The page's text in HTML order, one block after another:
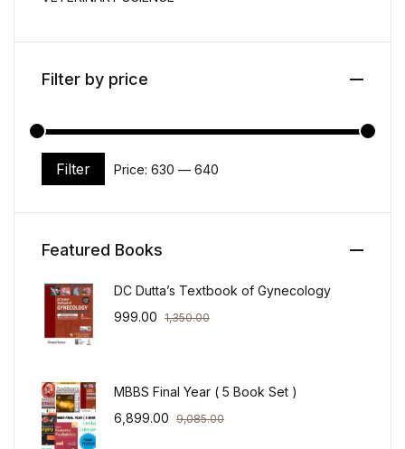
Filter by price
Min price
Max price
Filter Price: ₹630 — ₹640
Featured Books
DC Dutta’s Textbook of Gynecology
999.00 1,350.00
MBBS Final Year ( 5 Book Set )
6,899.00 9,085.00